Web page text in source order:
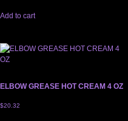
Add to cart
ELBOW GREASE HOT CREAM 4 OZ
$20.32